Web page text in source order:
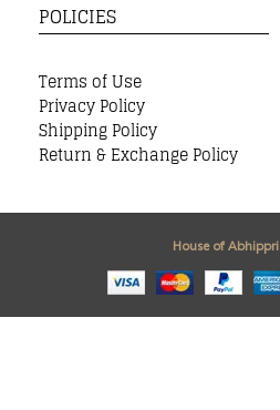
POLICIES
Terms of Use
Privacy Policy
Shipping Policy
Return & Exchange Policy
House of Abhippri